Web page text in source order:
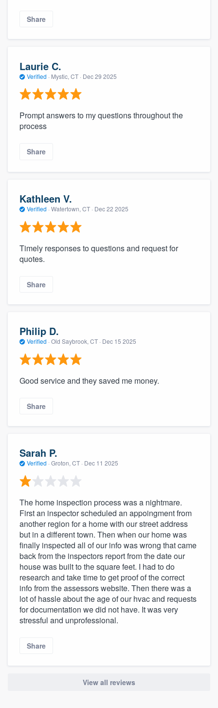
Share
Laurie C.
Verified · Mystic, CT · Dec 29 2025
Prompt answers to my questions throughout the
process
Share
Kathleen V.
Verified · Watertown, CT · Dec 22 2025
Timely responses to questions and request for
quotes.
Share
Philip D.
Verified · Old Saybrook, CT · Dec 15 2025
Good service and they saved me money.
Share
Sarah P.
Verified · Groton, CT · Dec 11 2025
The home inspection process was a nightmare.
First an inspector scheduled an appoingment from
another region for a home with our street address
but in a different town. Then when our home was
finally inspected all of our info was wrong that came
back from the inspectors report from the date our
house was built to the square feet. I had to do
research and take time to get proof of the correct
info from the assessors website. Then there was a
lot of hassle about the age of our hvac and requests
for documentation we did not have. It was very
stressful and unprofessional.
Share
View all reviews